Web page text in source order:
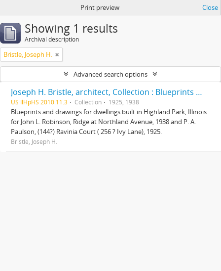
Print preview Close
Showing 1 results
Archival description
Bristle, Joseph H.
Advanced search options
Joseph H. Bristle, architect, Collection : Blueprints and drawings
US IlHpHS 2010.11.3 Collection 1925, 1938
Blueprints and drawings for dwellings built in Highland Park, Illinois
for John L. Robinson, Ridge at Northland Avenue, 1938 and P. A.
Paulson, (144?) Ravinia Court ( 256 ? Ivy Lane), 1925.
Bristle, Joseph H.